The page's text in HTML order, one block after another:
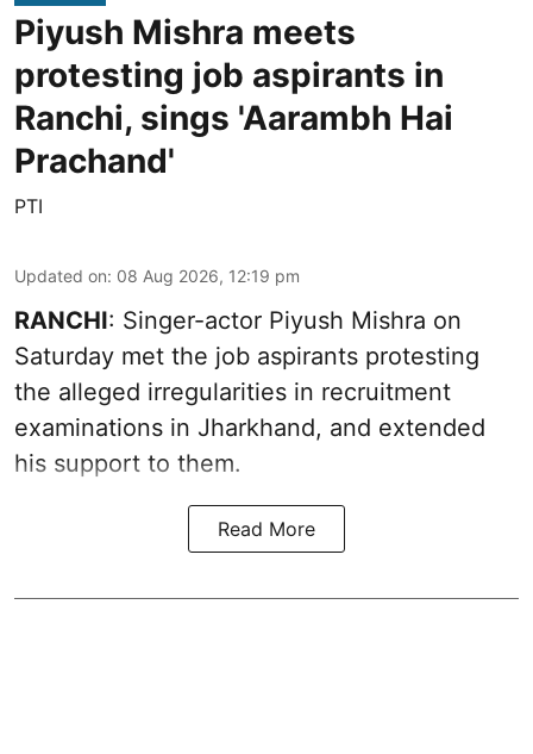
Piyush Mishra meets
protesting job aspirants in
Ranchi, sings 'Aarambh Hai
Prachand'
PTI
Updated on: 08 Aug 2026, 12:19 pm
RANCHI: Singer-actor Piyush Mishra on
Saturday met the job aspirants protesting
the alleged irregularities in recruitment
examinations in Jharkhand, and extended
his support to them.
Read More